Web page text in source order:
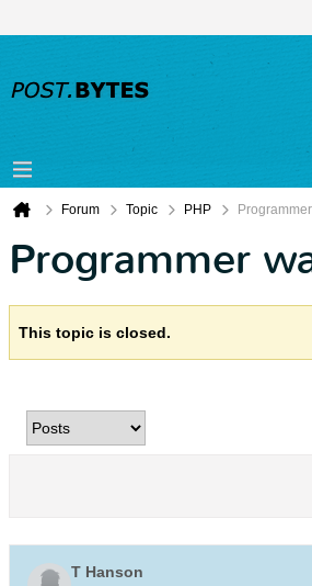
Forum Topic PHP
Programmer
This topic is closed.
T Hanson